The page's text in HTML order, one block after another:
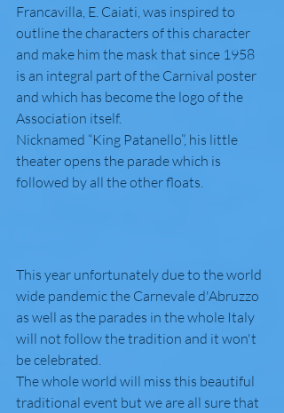
Francavilla, E. Caiati, was inspired to
outline the characters of this character
and make him the mask that since 1958
is an integral part of the Carnival poster
and which has become the logo of the
Association itself.
Nicknamed “King Patanello”, his little
theater opens the parade which is
followed by all the other floats.
This year unfortunately due to the world
wide pandemic the Carnevale d'Abruzzo
as well as the parades in the whole Italy
will not follow the tradition and it won't
be celebrated.
The whole world will miss this beautiful
traditional event but we are all sure that